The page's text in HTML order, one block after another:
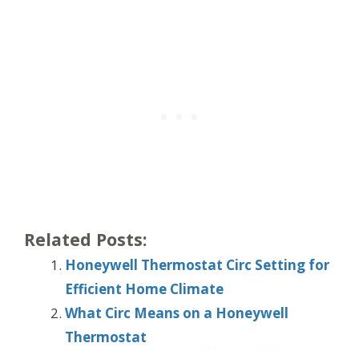
Related Posts:
Honeywell Thermostat Circ Setting for
Efficient Home Climate
What Circ Means on a Honeywell
Thermostat